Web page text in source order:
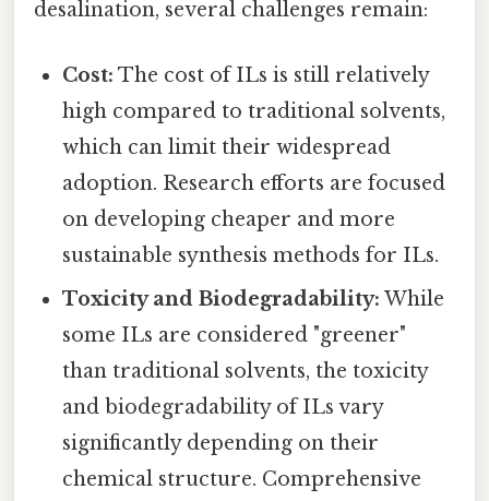
desalination, several challenges remain:
Cost: The cost of ILs is still relatively
high compared to traditional solvents,
which can limit their widespread
adoption. Research efforts are focused
on developing cheaper and more
sustainable synthesis methods for ILs.
Toxicity and Biodegradability: While
some ILs are considered "greener"
than traditional solvents, the toxicity
and biodegradability of ILs vary
significantly depending on their
chemical structure. Comprehensive